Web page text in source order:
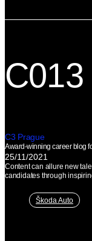
C013
C3 Prague
Award-winning career blog
25/11/2021
Content can allure new
candidates through
Škoda Auto